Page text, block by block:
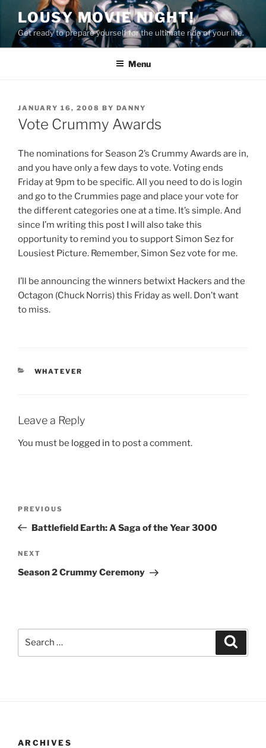
content
LOUSY MOVIE NIGHT!
Get ready to prepare yourself for the ultimate ride of your life.
Menu
POSTED
ON
JANUARY 16, 2008 BY DANNY
Vote Crummy Awards
The nominations for Season 2’s Crummy Awards are in,
and you have only a few days to vote. Voting ends
Friday at 9pm to be specific. All you need to do is login
and go to the Crummies page and place your vote for
the different categories one at a time. It’s simple. And
since I’m writing this post I will also take this
opportunity to remind you to support Simon Sez for
Lousiest Picture. Remember, Simon Sez vote for me.
I’ll be announcing the winners betwixt Hackers and the
Octagon (Chuck Norris) this Friday as well. Don’t want
to miss.
CATEGORIES
WHATEVER
Leave a Reply
You must be logged in to post a comment.
Previous
Post
PREVIOUS
Battlefield Earth: A Saga of the Year 3000
Next
Post
NEXT
Season 2 Crummy Ceremony
ARCHIVES